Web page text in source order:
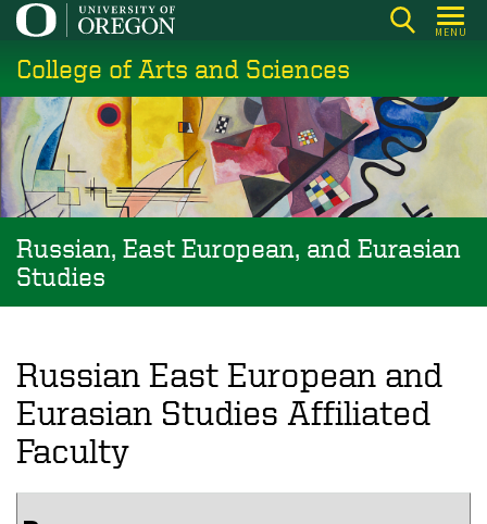
Skip
main
content
MENU
College of Arts and Sciences
Russian, East European, and Eurasian
Studies
Russian East European and
Eurasian Studies Affiliated
Faculty